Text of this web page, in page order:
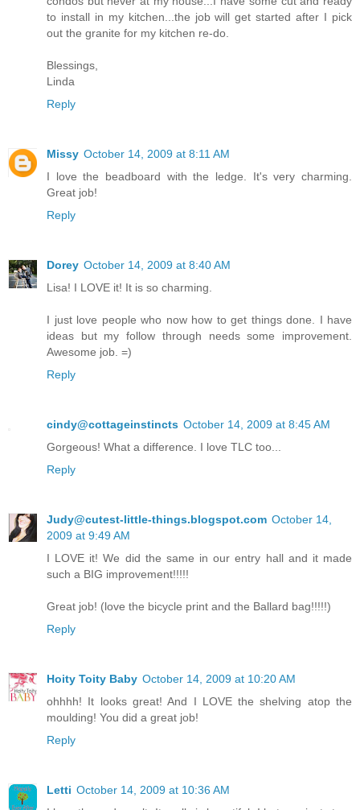
to install in my kitchen...the job will get started after I pick
out the granite for my kitchen re-do.
Blessings,
Linda
Reply
Missy October 14, 2009 at 8:11 AM
I love the beadboard with the ledge. It's very charming.
Great job!
Reply
Dorey October 14, 2009 at 8:40 AM
Lisa! I LOVE it! It is so charming.
I just love people who now how to get things done. I have
ideas but my follow through needs some improvement.
Awesome job. =)
Reply
cindy@cottageinstincts October 14, 2009 at 8:45 AM
Gorgeous! What a difference. I love TLC too...
Reply
Judy@cutest-little-things.blogspot.com October 14,
2009 at 9:49 AM
I LOVE it! We did the same in our entry hall and it made
such a BIG improvement!!!!!
Great job! (love the bicycle print and the Ballard bag!!!!!)
Reply
Hoity Toity Baby October 14, 2009 at 10:20 AM
ohhhh! It looks great! And I LOVE the shelving atop the
moulding! You did a great job!
Reply
Letti October 14, 2009 at 10:36 AM